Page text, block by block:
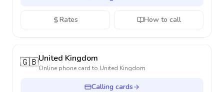
Rates How to call
🇬🇧United Kingdom
Online phone card to United Kingdom
Calling cards